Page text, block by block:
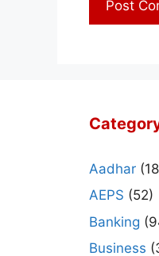
Aadhar
AEPS (52)
Banking
Business